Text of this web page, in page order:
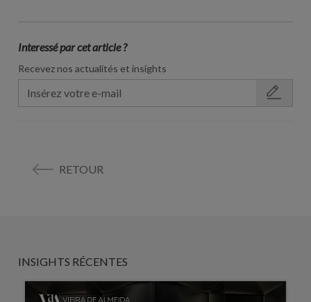
Interessé par cet article ?
Recevez nos actualités et insights
RETOUR
INSIGHTS RÉCENTES